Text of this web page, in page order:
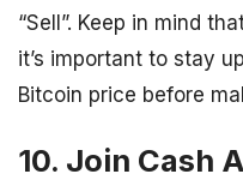
“Sell”. Keep in mind
it’s important to stay
Bitcoin price before
10. Join Cash